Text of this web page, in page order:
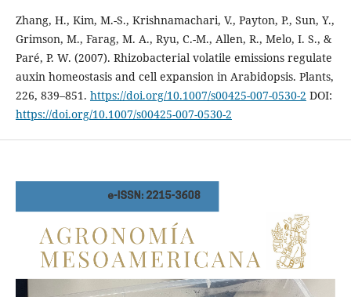
Zhang, H., Kim, M.-S., Krishnamachari, V., Payton, P., Sun, Y.,
Grimson, M., Farag, M. A., Ryu, C.-M., Allen, R., Melo, I. S., &
Paré, P. W. (2007). Rhizobacterial volatile emissions regulate
auxin homeostasis and cell expansion in Arabidopsis. Plants,
226, 839–851. https://doi.org/10.1007/s00425-007-0530-2 DOI:
https://doi.org/10.1007/s00425-007-0530-2